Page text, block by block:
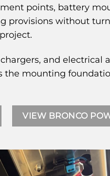
points, battery
provisions without
and electrical
the mounting
VIEW BRONCO